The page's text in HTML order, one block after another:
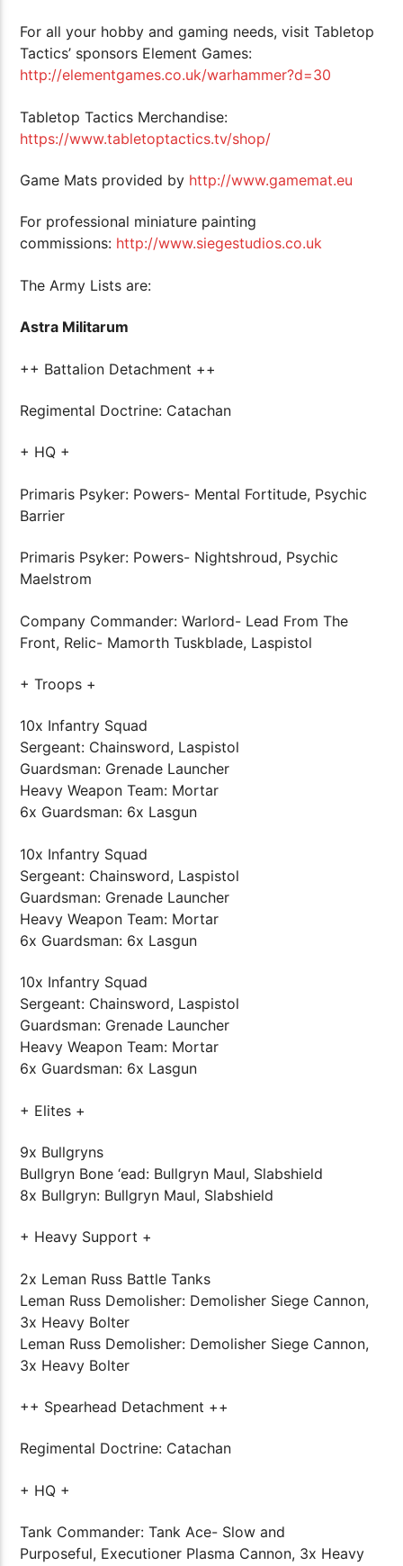
For all your hobby and gaming needs, visit Tabletop
Tactics’ sponsors Element Games:
http://elementgames.co.uk/warhammer?d=30
Tabletop Tactics Merchandise:
https://www.tabletoptactics.tv/shop/
Game Mats provided by http://www.gamemat.eu
For professional miniature painting
commissions: http://www.siegestudios.co.uk
The Army Lists are:
Astra Militarum
++ Battalion Detachment ++
Regimental Doctrine: Catachan
+ HQ +
Primaris Psyker: Powers- Mental Fortitude, Psychic
Barrier
Primaris Psyker: Powers- Nightshroud, Psychic
Maelstrom
Company Commander: Warlord- Lead From The
Front, Relic- Mamorth Tuskblade, Laspistol
+ Troops +
10x Infantry Squad
Sergeant: Chainsword, Laspistol
Guardsman: Grenade Launcher
Heavy Weapon Team: Mortar
6x Guardsman: 6x Lasgun
10x Infantry Squad
Sergeant: Chainsword, Laspistol
Guardsman: Grenade Launcher
Heavy Weapon Team: Mortar
6x Guardsman: 6x Lasgun
10x Infantry Squad
Sergeant: Chainsword, Laspistol
Guardsman: Grenade Launcher
Heavy Weapon Team: Mortar
6x Guardsman: 6x Lasgun
+ Elites +
9x Bullgryns
Bullgryn Bone ‘ead: Bullgryn Maul, Slabshield
8x Bullgryn: Bullgryn Maul, Slabshield
+ Heavy Support +
2x Leman Russ Battle Tanks
Leman Russ Demolisher: Demolisher Siege Cannon,
3x Heavy Bolter
Leman Russ Demolisher: Demolisher Siege Cannon,
3x Heavy Bolter
++ Spearhead Detachment ++
Regimental Doctrine: Catachan
+ HQ +
Tank Commander: Tank Ace- Slow and
Purposeful, Executioner Plasma Cannon, 3x Heavy